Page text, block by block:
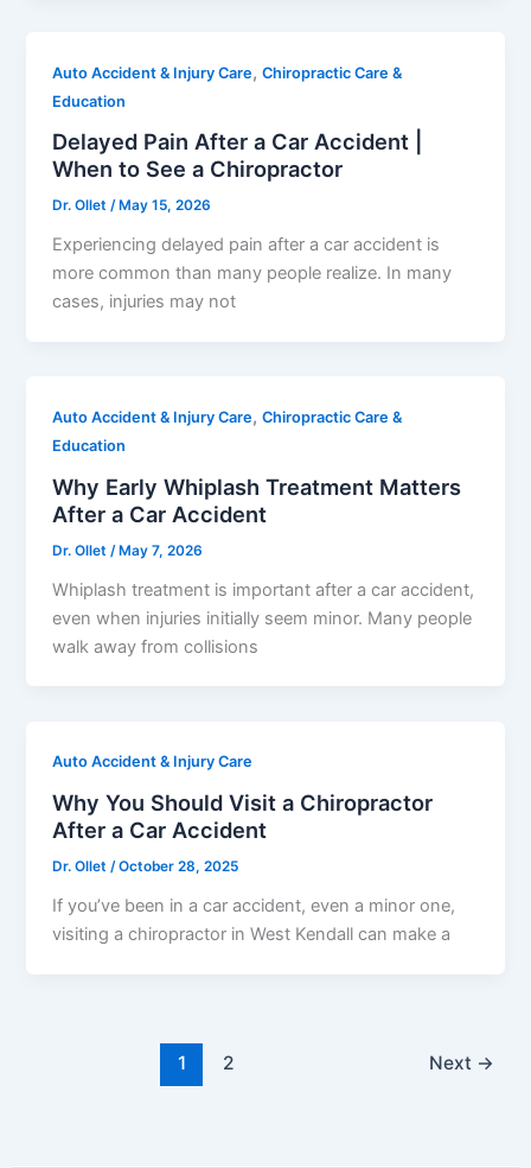
Auto Accident & Injury Care,Chiropractic Care &
Education
Delayed Pain After a Car Accident |
When to See a Chiropractor
Dr. Ollet/ May 15, 2026
Experiencing delayed pain after a car accident is
more common than many people realize. In many
cases, injuries may not
Auto Accident & Injury Care,Chiropractic Care &
Education
Why Early Whiplash Treatment Matters
After a Car Accident
Dr. Ollet /May 7, 2026
Whiplash treatment is important after a car accident,
even when injuries initially seem minor. Many people
walk away from collisions
Auto Accident & Injury Care
Why You Should Visit a Chiropractor
After a Car Accident
Dr. Ollet/October 28, 2025
If you’ve been in a car accident, even a minor one,
visiting a chiropractor in West Kendall can make a
1 2 Next →